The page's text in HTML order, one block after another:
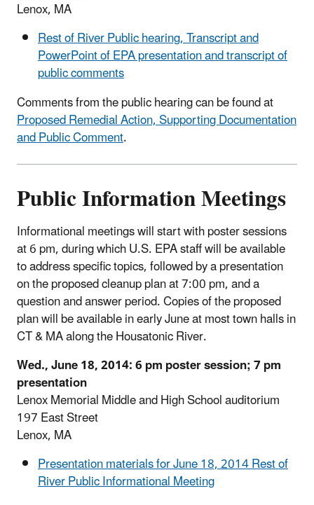
Lenox, MA
Rest of River Public hearing, Transcript and
PowerPoint of EPA presentation and transcript of
public comments
Comments from the public hearing can be found at
Proposed Remedial Action, Supporting Documentation
and Public Comment.
Public Information Meetings
Informational meetings will start with poster sessions
at 6 pm, during which U.S. EPA staff will be available
to address specific topics, followed by a presentation
on the proposed cleanup plan at 7:00 pm, and a
question and answer period. Copies of the proposed
plan will be available in early June at most town halls in
CT & MA along the Housatonic River.
Wed., June 18, 2014: 6 pm poster session; 7 pm
presentation
Lenox Memorial Middle and High School auditorium
197 East Street
Lenox, MA
Presentation materials for June 18, 2014 Rest of
River Public Informational Meeting